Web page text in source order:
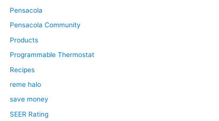
Pensacola
Pensacola Community
Products
Programmable Thermostat
Recipes
reme halo
save money
SEER Rating